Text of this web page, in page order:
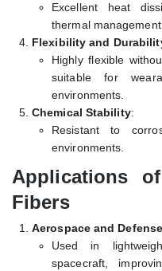
Excellent heat
thermal
Flexibility and
Highly flexible
suitable for
environments.
Chemical Stability:
Resistant to
environments.
Applications
Fibers
Aerospace and Defense
Used in
spacecraft,